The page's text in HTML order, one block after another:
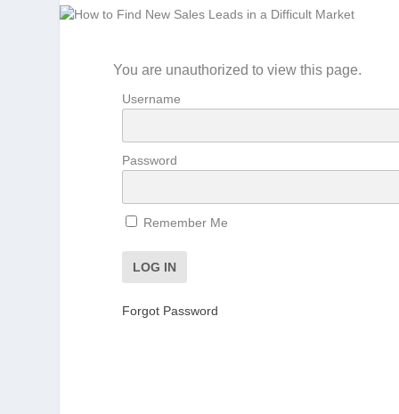
You are unauthorized to view this page.
Username
Password
Remember Me
Forgot Password